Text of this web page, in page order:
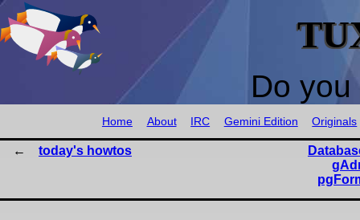
Do
Home About IRC Gemini Edition Originals
today's howtos